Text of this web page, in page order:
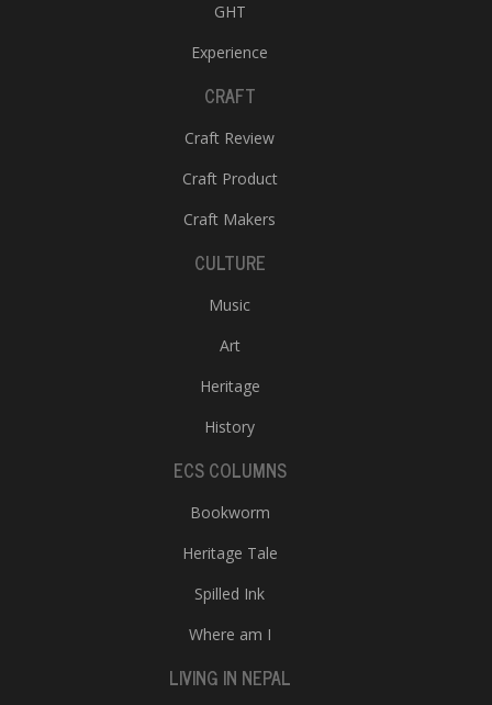
GHT
Experience
CRAFT
Craft Review
Craft Product
Craft Makers
CULTURE
Music
Art
Heritage
History
ECS COLUMNS
Bookworm
Heritage Tale
Spilled Ink
Where am I
LIVING IN NEPAL